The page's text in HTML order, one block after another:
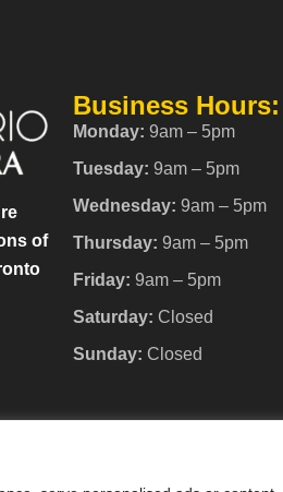
of
Business Hours:
Monday: 9am – 5pm
Tuesday: 9am – 5pm
Wednesday: 9am – 5pm
Thursday: 9am – 5pm
Friday: 9am – 5pm
Saturday: Closed
Sunday: Closed